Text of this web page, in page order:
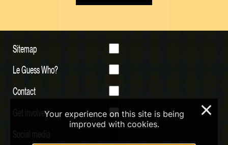
Sitemap
Le Guess Who?
Contact
Get involved
Social media
Your experience on this site is being
improved with cookies.
×